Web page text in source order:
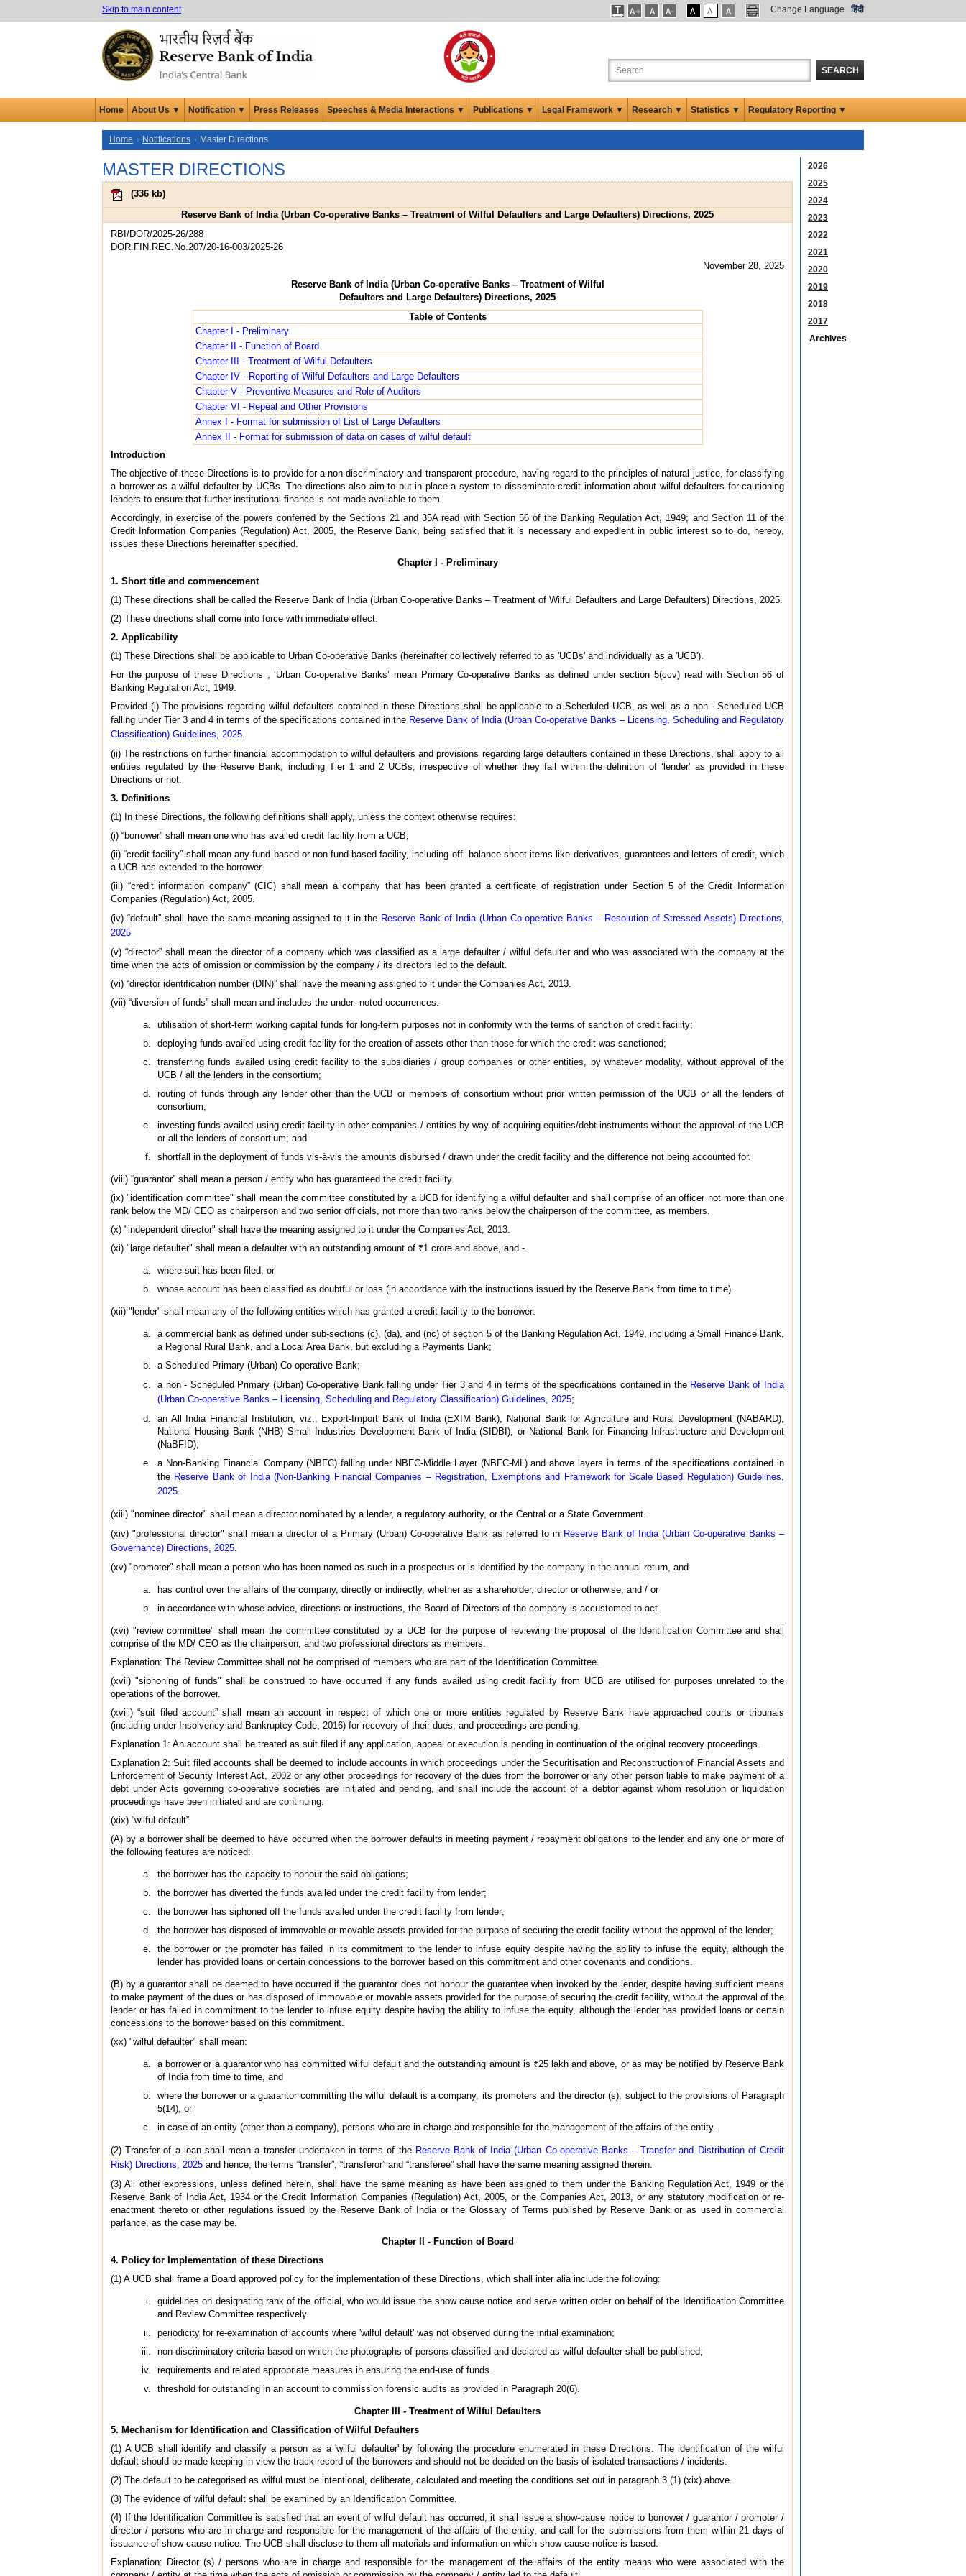
Skip to main content Change Language हिंदी
SEARCH
Home About Us ▼ Notification ▼ Press Releases Speeches & Media Interactions ▼ Publications ▼ Legal Framework ▼ Research ▼ Statistics ▼ Regulatory Reporting ▼
Home Notifications Master Directions
MASTER DIRECTIONS
(336 kb)
Reserve Bank of India (Urban Co-operative Banks – Treatment of Wilful Defaulters and Large Defaulters) Directions, 2025
RBI/DOR/2025-26/288
DOR.FIN.REC.No.207/20-16-003/2025-26
November 28, 2025
Reserve Bank of India (Urban Co-operative Banks – Treatment of Wilful
Defaulters and Large Defaulters) Directions, 2025
Table of Contents
Chapter I - Preliminary
Chapter II - Function of Board
Chapter III - Treatment of Wilful Defaulters
Chapter IV - Reporting of Wilful Defaulters and Large Defaulters
Chapter V - Preventive Measures and Role of Auditors
Chapter VI - Repeal and Other Provisions
Annex I - Format for submission of List of Large Defaulters
Annex II - Format for submission of data on cases of wilful default
Introduction
The objective of these Directions is to provide for a non-discriminatory and transparent procedure, having regard to the principles of natural justice, for classifying
a borrower as a wilful defaulter by UCBs. The directions also aim to put in place a system to disseminate credit information about wilful defaulters for cautioning
lenders to ensure that further institutional finance is not made available to them.
Accordingly, in exercise of the powers conferred by the Sections 21 and 35A read with Section 56 of the Banking Regulation Act, 1949; and Section 11 of the
Credit Information Companies (Regulation) Act, 2005, the Reserve Bank, being satisfied that it is necessary and expedient in public interest so to do, hereby,
issues these Directions hereinafter specified.
Chapter I - Preliminary
1. Short title and commencement
(1) These directions shall be called the Reserve Bank of India (Urban Co-operative Banks – Treatment of Wilful Defaulters and Large Defaulters) Directions, 2025.
(2) These directions shall come into force with immediate effect.
2. Applicability
(1) These Directions shall be applicable to Urban Co-operative Banks (hereinafter collectively referred to as 'UCBs' and individually as a 'UCB').
For the purpose of these Directions , ‘Urban Co-operative Banks’ mean Primary Co-operative Banks as defined under section 5(ccv) read with Section 56 of
Banking Regulation Act, 1949.
Provided (i) The provisions regarding wilful defaulters contained in these Directions shall be applicable to a Scheduled UCB, as well as a non - Scheduled UCB
falling under Tier 3 and 4 in terms of the specifications contained in the Reserve Bank of India (Urban Co-operative Banks – Licensing, Scheduling and Regulatory
Classification) Guidelines, 2025
(ii) The restrictions on further financial accommodation to wilful defaulters and provisions regarding large defaulters contained in these Directions, shall apply to all
entities regulated by the Reserve Bank, including Tier 1 and 2 UCBs, irrespective of whether they fall within the definition of ‘lender’ as provided in these
Directions or not.
3. Definitions
(1) In these Directions, the following definitions shall apply, unless the context otherwise requires:
(i) “borrower” shall mean one who has availed credit facility from a UCB;
(ii) “credit facility” shall mean any fund based or non-fund-based facility, including off- balance sheet items like derivatives, guarantees and letters of credit, which
a UCB has extended to the borrower.
(iii) “credit information company” (CIC) shall mean a company that has been granted a certificate of registration under Section 5 of the Credit Information
Companies (Regulation) Act, 2005.
(iv) “default” shall have the same meaning assigned to it in the Reserve Bank of India (Urban Co-operative Banks – Resolution of Stressed Assets) Directions,
2025
(v) “director” shall mean the director of a company which was classified as a large defaulter / wilful defaulter and who was associated with the company at the
time when the acts of omission or commission by the company / its directors led to the default.
(vi) “director identification number (DIN)” shall have the meaning assigned to it under the Companies Act, 2013.
(vii) “diversion of funds” shall mean and includes the under- noted occurrences:
utilisation of short-term working capital funds for long-term purposes not in conformity with the terms of sanction of credit facility;
deploying funds availed using credit facility for the creation of assets other than those for which the credit was sanctioned;
transferring funds availed using credit facility to the subsidiaries / group companies or other entities, by whatever modality, without approval of the
UCB / all the lenders in the consortium;
routing of funds through any lender other than the UCB or members of consortium without prior written permission of the UCB or all the lenders of
consortium;
investing funds availed using credit facility in other companies / entities by way of acquiring equities/debt instruments without the approval of the UCB
or all the lenders of consortium; and
shortfall in the deployment of funds vis-à-vis the amounts disbursed / drawn under the credit facility and the difference not being accounted for.
(viii) “guarantor” shall mean a person / entity who has guaranteed the credit facility.
(ix) "identification committee" shall mean the committee constituted by a UCB for identifying a wilful defaulter and shall comprise of an officer not more than one
rank below the MD/ CEO as chairperson and two senior officials, not more than two ranks below the chairperson of the committee, as members.
(x) "independent director" shall have the meaning assigned to it under the Companies Act, 2013.
(xi) "large defaulter" shall mean a defaulter with an outstanding amount of ₹1 crore and above, and -
where suit has been filed; or
whose account has been classified as doubtful or loss (in accordance with the instructions issued by the Reserve Bank from time to time).
(xii) "lender" shall mean any of the following entities which has granted a credit facility to the borrower:
a commercial bank as defined under sub-sections (c), (da), and (nc) of section 5 of the Banking Regulation Act, 1949, including a Small Finance Bank,
a Regional Rural Bank, and a Local Area Bank, but excluding a Payments Bank;
a Scheduled Primary (Urban) Co-operative Bank;
a non - Scheduled Primary (Urban) Co-operative Bank falling under Tier 3 and 4 in terms of the specifications contained in the Reserve Bank of India
(Urban Co-operative Banks – Licensing, Scheduling and Regulatory Classification) Guidelines, 2025;
an All India Financial Institution, viz., Export-Import Bank of India (EXIM Bank), National Bank for Agriculture and Rural Development (NABARD),
National Housing Bank (NHB) Small Industries Development Bank of India (SIDBI), or National Bank for Financing Infrastructure and Development
(NaBFID);
a Non-Banking Financial Company (NBFC) falling under NBFC-Middle Layer (NBFC-ML) and above layers in terms of the specifications contained in
the Reserve Bank of India (Non-Banking Financial Companies – Registration, Exemptions and Framework for Scale Based Regulation) Guidelines,
2025
(xiii) "nominee director" shall mean a director nominated by a lender, a regulatory authority, or the Central or a State Government.
(xiv) "professional director" shall mean a director of a Primary (Urban) Co-operative Bank as referred to in Reserve Bank of India (Urban Co-operative Banks –
Governance) Directions, 2025
(xv) "promoter" shall mean a person who has been named as such in a prospectus or is identified by the company in the annual return, and
has control over the affairs of the company, directly or indirectly, whether as a shareholder, director or otherwise; and / or
in accordance with whose advice, directions or instructions, the Board of Directors of the company is accustomed to act.
(xvi) "review committee" shall mean the committee constituted by a UCB for the purpose of reviewing the proposal of the Identification Committee and shall
comprise of the MD/ CEO as the chairperson, and two professional directors as members.
Explanation: The Review Committee shall not be comprised of members who are part of the Identification Committee.
(xvii) "siphoning of funds" shall be construed to have occurred if any funds availed using credit facility from UCB are utilised for purposes unrelated to the
operations of the borrower.
(xviii) “suit filed account” shall mean an account in respect of which one or more entities regulated by Reserve Bank have approached courts or tribunals
(including under Insolvency and Bankruptcy Code, 2016) for recovery of their dues, and proceedings are pending.
Explanation 1: An account shall be treated as suit filed if any application, appeal or execution is pending in continuation of the original recovery proceedings.
Explanation 2: Suit filed accounts shall be deemed to include accounts in which proceedings under the Securitisation and Reconstruction of Financial Assets and
Enforcement of Security Interest Act, 2002 or any other proceedings for recovery of the dues from the borrower or any other person liable to make payment of a
debt under Acts governing co-operative societies are initiated and pending, and shall include the account of a debtor against whom resolution or liquidation
proceedings have been initiated and are continuing.
(xix) “wilful default”
(A) by a borrower shall be deemed to have occurred when the borrower defaults in meeting payment / repayment obligations to the lender and any one or more of
the following features are noticed:
the borrower has the capacity to honour the said obligations;
the borrower has diverted the funds availed under the credit facility from lender;
the borrower has siphoned off the funds availed under the credit facility from lender;
the borrower has disposed of immovable or movable assets provided for the purpose of securing the credit facility without the approval of the lender;
the borrower or the promoter has failed in its commitment to the lender to infuse equity despite having the ability to infuse the equity, although the
lender has provided loans or certain concessions to the borrower based on this commitment and other covenants and conditions.
(B) by a guarantor shall be deemed to have occurred if the guarantor does not honour the guarantee when invoked by the lender, despite having sufficient means
to make payment of the dues or has disposed of immovable or movable assets provided for the purpose of securing the credit facility, without the approval of the
lender or has failed in commitment to the lender to infuse equity despite having the ability to infuse the equity, although the lender has provided loans or certain
concessions to the borrower based on this commitment.
(xx) "wilful defaulter" shall mean:
a borrower or a guarantor who has committed wilful default and the outstanding amount is ₹25 lakh and above, or as may be notified by Reserve Bank
of India from time to time, and
where the borrower or a guarantor committing the wilful default is a company, its promoters and the director (s), subject to the provisions of Paragraph
5(14), or
in case of an entity (other than a company), persons who are in charge and responsible for the management of the affairs of the entity.
(2) Transfer of a loan shall mean a transfer undertaken in terms of the Reserve Bank of India (Urban Co-operative Banks – Transfer and Distribution of Credit
Risk) Directions, 2025 and hence, the terms “transfer”, “transferor” and “transferee” shall have the same meaning assigned therein.
(3) All other expressions, unless defined herein, shall have the same meaning as have been assigned to them under the Banking Regulation Act, 1949 or the
Reserve Bank of India Act, 1934 or the Credit Information Companies (Regulation) Act, 2005, or the Companies Act, 2013, or any statutory modification or re-
enactment thereto or other regulations issued by the Reserve Bank of India or the Glossary of Terms published by Reserve Bank or as used in commercial
parlance, as the case may be.
Chapter II - Function of Board
4. Policy for Implementation of these Directions
(1) A UCB shall frame a Board approved policy for the implementation of these Directions, which shall inter alia include the following:
guidelines on designating rank of the official, who would issue the show cause notice and serve written order on behalf of the Identification Committee
and Review Committee respectively.
periodicity for re-examination of accounts where 'wilful default' was not observed during the initial examination;
non-discriminatory criteria based on which the photographs of persons classified and declared as wilful defaulter shall be published;
requirements and related appropriate measures in ensuring the end-use of funds.
threshold for outstanding in an account to commission forensic audits as provided in Paragraph 20(6).
Chapter III - Treatment of Wilful Defaulters
5. Mechanism for Identification and Classification of Wilful Defaulters
(1) A UCB shall identify and classify a person as a 'wilful defaulter' by following the procedure enumerated in these Directions. The identification of the wilful
default should be made keeping in view the track record of the borrowers and should not be decided on the basis of isolated transactions / incidents.
(2) The default to be categorised as wilful must be intentional, deliberate, calculated and meeting the conditions set out in paragraph 3 (1) (xix) above.
(3) The evidence of wilful default shall be examined by an Identification Committee.
(4) If the Identification Committee is satisfied that an event of wilful default has occurred, it shall issue a show-cause notice to borrower / guarantor / promoter /
director / persons who are in charge and responsible for the management of the affairs of the entity, and call for the submissions from them within 21 days of
issuance of show cause notice. The UCB shall disclose to them all materials and information on which show cause notice is based.
Explanation: Director (s) / persons who are in charge and responsible for the management of the affairs of the entity means who were associated with the
2026
2025
2024
2023
2022
2021
2020
2019
2018
2017
Archives